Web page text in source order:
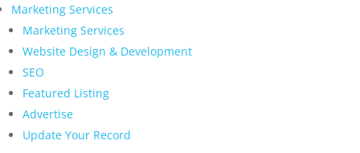
Marketing Services
Marketing Services
Website Design & Development
SEO
Featured Listing
Advertise
Update Your Record